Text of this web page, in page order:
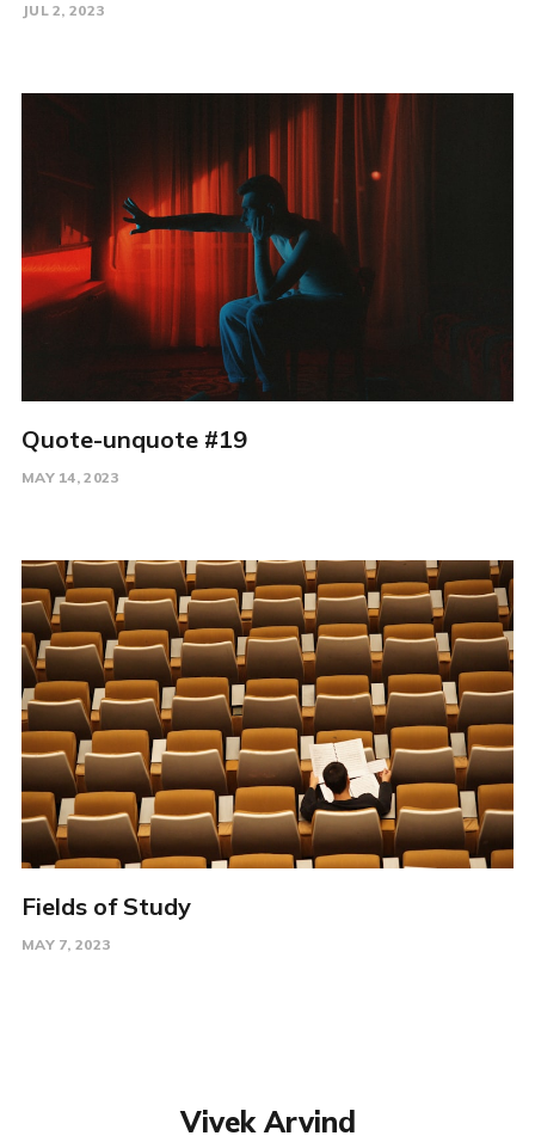
JUL 2, 2023
Quote-unquote #19
MAY 14, 2023
Fields of Study
MAY 7, 2023
Vivek Arvind